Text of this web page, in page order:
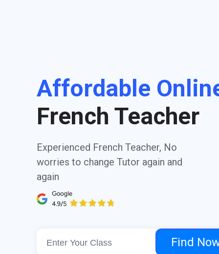
Affordable
French Teacher
Experienced French Teacher, No
worries to change Tutor again and
again
Find